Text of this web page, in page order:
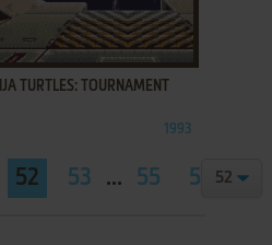
TURTLES: TOURNAMENT
1993
52 53 ... 55 56